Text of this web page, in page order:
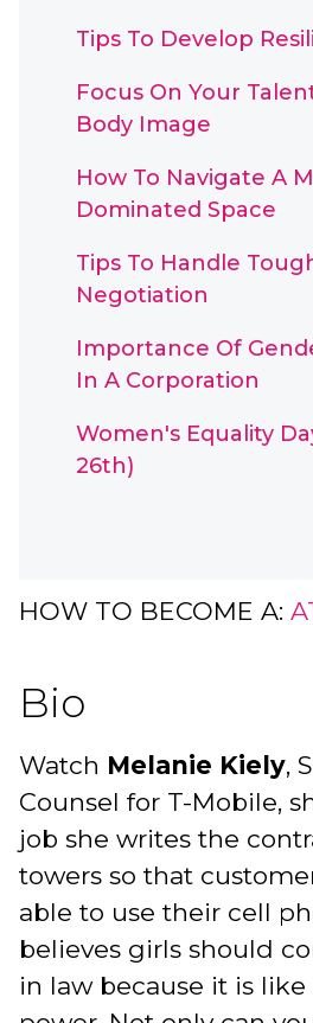
Tips To Develop
Focus On Your
Body Image
How To Navigate A
Dominated Space
Tips To Handle
Negotiation
Importance Of
In A Corporation
Women's Equality
26th)
HOW TO BECOME A:
Bio
Watch Melanie Kiely,
Counsel for T-Mobile,
job she writes the
towers so that
able to use their cell
believes girls should
in law because it is